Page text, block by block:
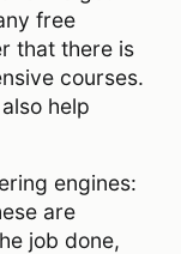
free
that there is
courses.
help
engines:
are
job done,